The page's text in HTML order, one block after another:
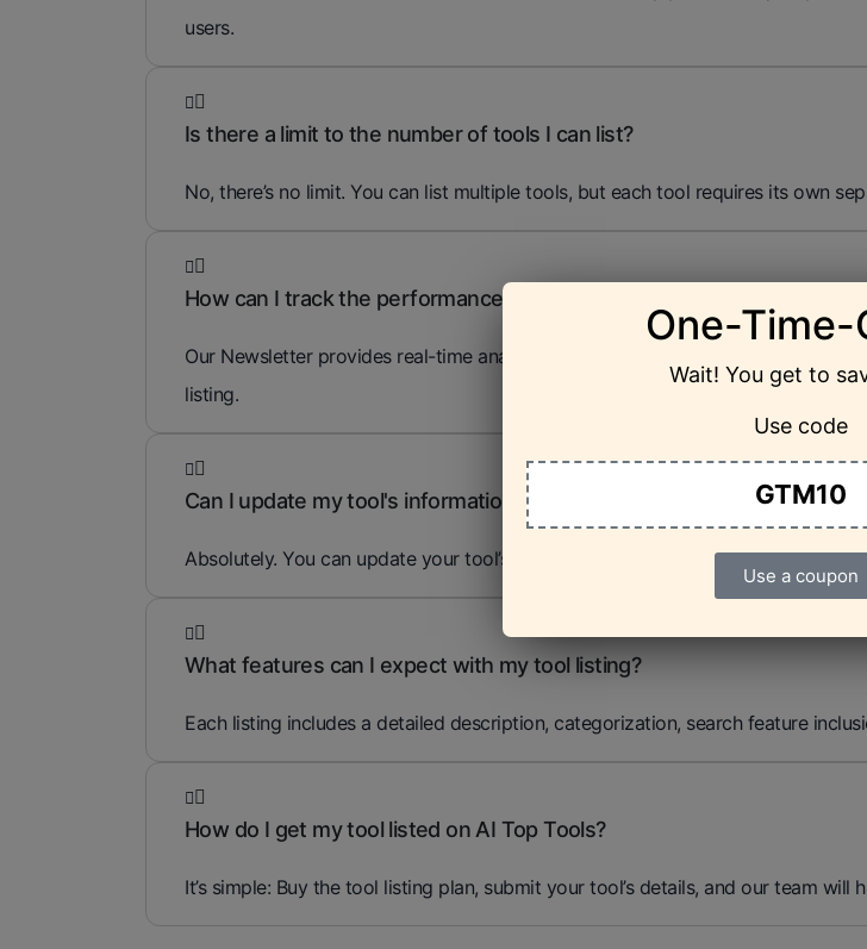
One-
Wait! You get to
Use code
GTM10
Use a coupon
users.
Is there a limit to the number of tools I can list?
No, there’s no limit. You can list multiple tools, but each tool requires its own
How can I track the performance of my listing?
Our Newsletter provides real-time analytics on page views, click-through
listing.
Can I update my tool's information after listing?
Absolutely. You can update your tool’s information at any time through your
What features can I expect with my tool listing?
Each listing includes a detailed description, categorization, search feature
How do I get my tool listed on AI Top Tools?
It’s simple: Buy the tool listing plan, submit your tool’s details, and our team